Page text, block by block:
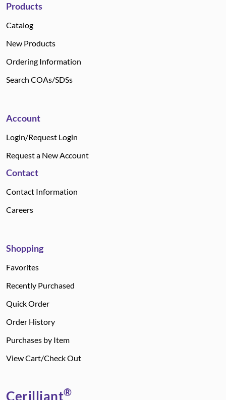
Products
Catalog
New Products
Ordering Information
Search COAs/SDSs
Account
Login/Request Login
Request a New Account
Contact
Contact Information
Careers
Shopping
Favorites
Recently Purchased
Quick Order
Order History
Purchases by Item
View Cart/Check Out
Cerilliant®